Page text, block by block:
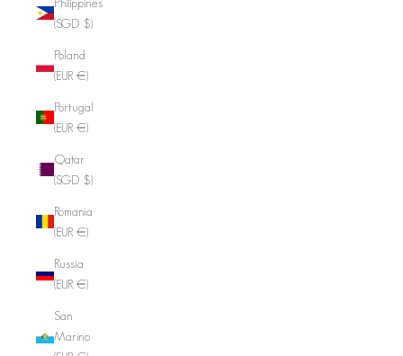
(SGD $)
Poland
(EUR €)
Portugal
(EUR €)
Qatar
(SGD $)
Romania
(EUR €)
Russia
(EUR €)
San
Marino